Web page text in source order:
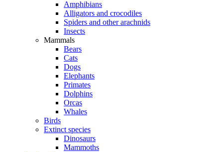
Amphibians
Alligators and crocodiles
Spiders and other arachnids
Insects
Mammals
Bears
Cats
Dogs
Elephants
Primates
Dolphins
Orcas
Whales
Birds
Extinct species
Dinosaurs
Mammoths